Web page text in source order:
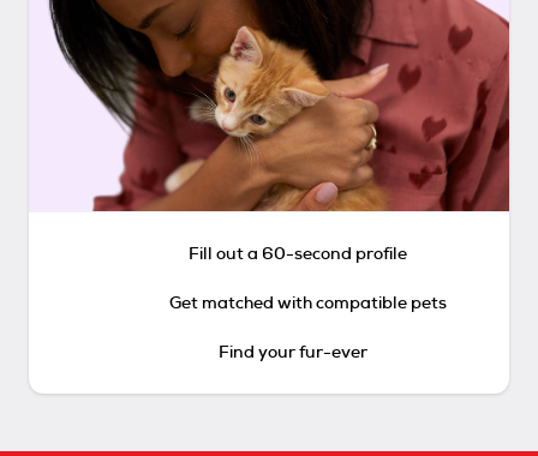
Fill out a 60-second profile
Get matched with compatible pets
Find your fur-ever